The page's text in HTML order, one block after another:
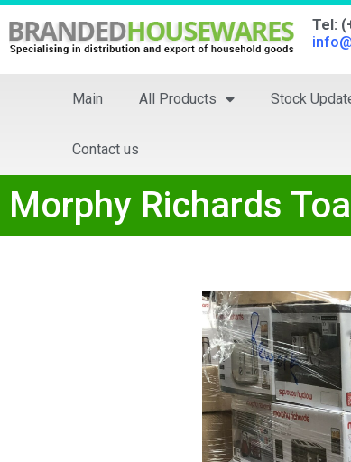
Tel:
Main All Products Stock
Contact us
Morphy Richards